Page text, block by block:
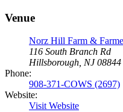
Venue
Norz Hill Farm &
116 South Branch Rd
Hillsborough, NJ 08844
Phone:
908-371-COWS (2697)
Website:
Visit Website